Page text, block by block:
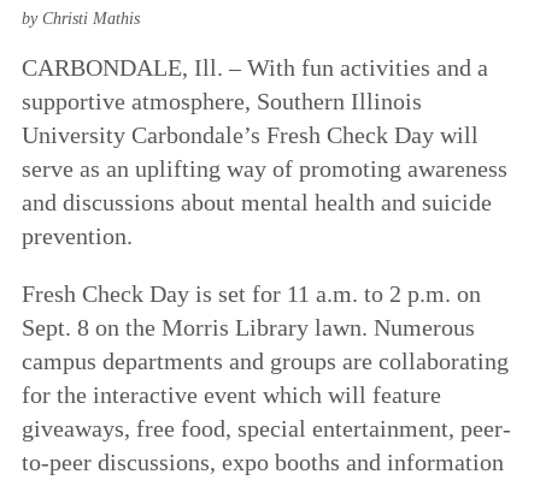
by Christi Mathis
CARBONDALE, Ill. – With fun activities and a
supportive atmosphere, Southern Illinois
University Carbondale’s Fresh Check Day will
serve as an uplifting way of promoting awareness
and discussions about mental health and suicide
prevention.
Fresh Check Day is set for 11 a.m. to 2 p.m. on
Sept. 8 on the Morris Library lawn. Numerous
campus departments and groups are collaborating
for the interactive event which will feature
giveaways, free food, special entertainment, peer-
to-peer discussions, expo booths and information